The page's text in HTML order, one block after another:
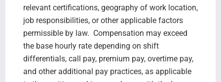
relevant certifications, geography of work location,
job responsibilities, or other applicable factors
permissible by law. Compensation may exceed
the base hourly rate depending on shift
differentials, call pay, premium pay, overtime pay,
and other additional pay practices, as applicable